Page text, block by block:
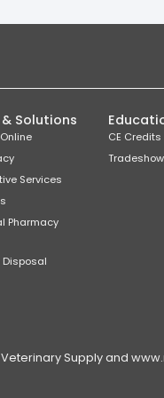
Solutions
Services
Pharmacy
CE Credits
Supply and